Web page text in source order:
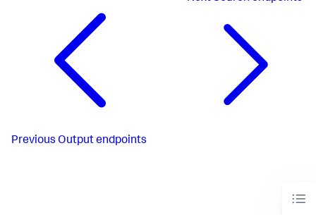
Previous Output endpoints